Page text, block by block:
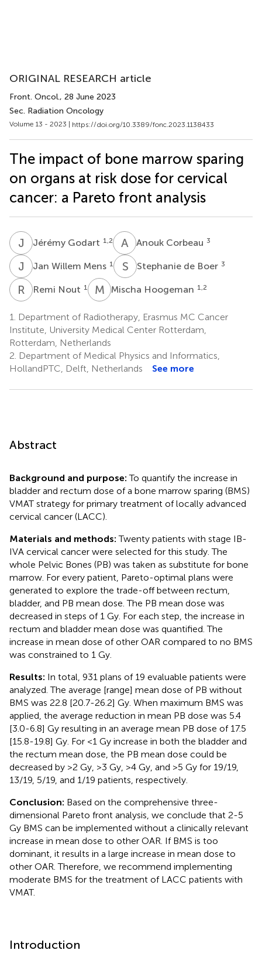
ORIGINAL RESEARCH article
Front. Oncol., 28 June 2023
Sec. Radiation Oncology
Volume 13 - 2023 | https://doi.org/10.3389/fonc.2023.1138433
The impact of bone marrow sparing
on organs at risk dose for cervical
cancer: a Pareto front analysis
J GJérémy Godart 1,2 A CAnouk Corbeau 3
J WJan Willem Mens 1 S DStephanie de Boer 3
R NRemi Nout 1 M HMischa Hoogeman 1,2
1.
Department of Radiotherapy, Erasmus MC Cancer
Institute, University Medical Center Rotterdam,
Rotterdam, Netherlands
2. Department of Medical Physics and Informatics,
HollandPTC, Delft, Netherlands
See more
Abstract
Background and purpose:To quantify the increase in
bladder and rectum dose of a bone marrow sparing (BMS)
VMAT strategy for primary treatment of locally advanced
cervical cancer (LACC).
Materials and methods:Twenty patients with stage IB-
IVA cervical cancer were selected for this study. The
whole Pelvic Bones (PB) was taken as substitute for bone
marrow. For every patient, Pareto-optimal plans were
generated to explore the trade-off between rectum,
bladder, and PB mean dose. The PB mean dose was
decreased in steps of 1 Gy. For each step, the increase in
rectum and bladder mean dose was quantified. The
increase in mean dose of other OAR compared to no BMS
was constrained to 1 Gy.
Results: In total, 931 plans of 19 evaluable patients were
analyzed. The average [range] mean dose of PB without
BMS was 22.8 [20.7-26.2] Gy. When maximum BMS was
applied, the average reduction in mean PB dose was 5.4
[3.0-6.8] Gy resulting in an average mean PB dose of 17.5
[15.8-19.8] Gy. For <1 Gy increase in both the bladder and
the rectum mean dose, the PB mean dose could be
decreased by >2 Gy, >3 Gy, >4 Gy, and >5 Gy for 19/19,
13/19, 5/19, and 1/19 patients, respectively.
Conclusion: Based on the comprehensive three-
dimensional Pareto front analysis, we conclude that 2-5
Gy BMS can be implemented without a clinically relevant
increase in mean dose to other OAR. If BMS is too
dominant, it results in a large increase in mean dose to
other OAR. Therefore, we recommend implementing
moderate BMS for the treatment of LACC patients with
VMAT.
Introduction